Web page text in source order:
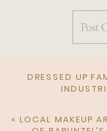
DRESSED UP
« LOCAL MAKEUP